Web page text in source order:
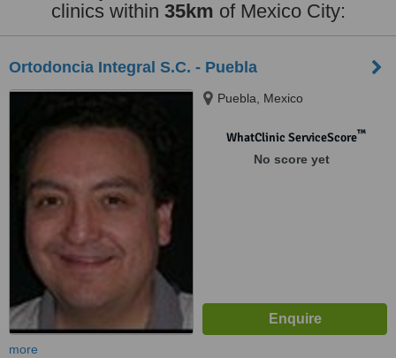
clinics within 35km of Mexico City:
Ortodoncia Integral S.C. - Puebla
Puebla, Mexico
WhatClinic ServiceScore™
No score yet
more